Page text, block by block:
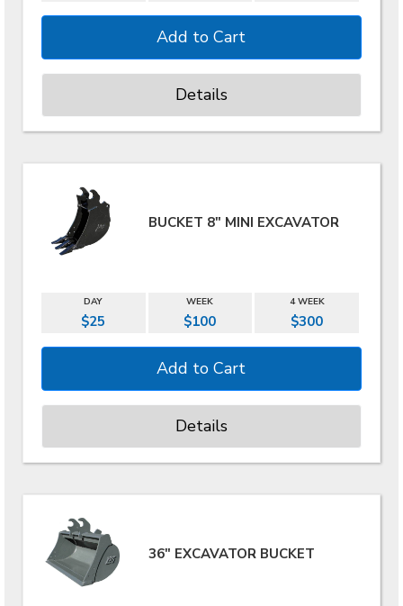
Details
BUCKET 8" MINI EXCAVATOR
DAY WEEK 4 WEEK
$25 $100 $300
Details
36" EXCAVATOR BUCKET